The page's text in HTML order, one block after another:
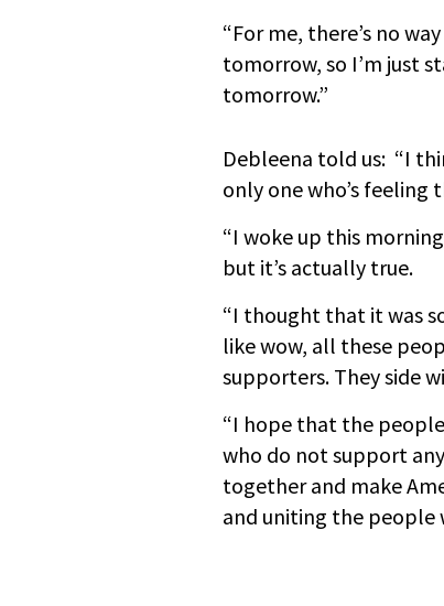
“For me, there’s no
tomorrow, so I’m just
tomorrow.”
Debleena told us: “I
only one who’s feeling
“I woke up this
but it’s actually true.
“I thought that it was
like wow, all these
supporters. They side
“I hope that the
who do not support
together and make
and uniting the people